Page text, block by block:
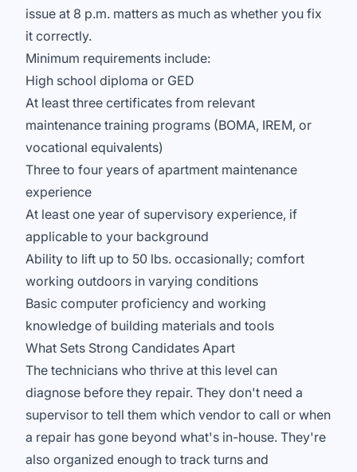
issue at 8 p.m. matters as much as whether you fix
it correctly.
Minimum requirements include:
High school diploma or GED
At least three certificates from relevant
maintenance training programs (BOMA, IREM, or
vocational equivalents)
Three to four years of apartment maintenance
experience
At least one year of supervisory experience, if
applicable to your background
Ability to lift up to 50 lbs. occasionally; comfort
working outdoors in varying conditions
Basic computer proficiency and working
knowledge of building materials and tools
What Sets Strong Candidates Apart
The technicians who thrive at this level can
diagnose before they repair. They don't need a
supervisor to tell them which vendor to call or when
a repair has gone beyond what's in-house. They're
also organized enough to track turns and